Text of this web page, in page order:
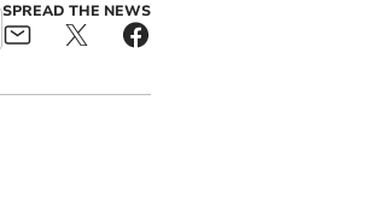
SPREAD THE NEWS